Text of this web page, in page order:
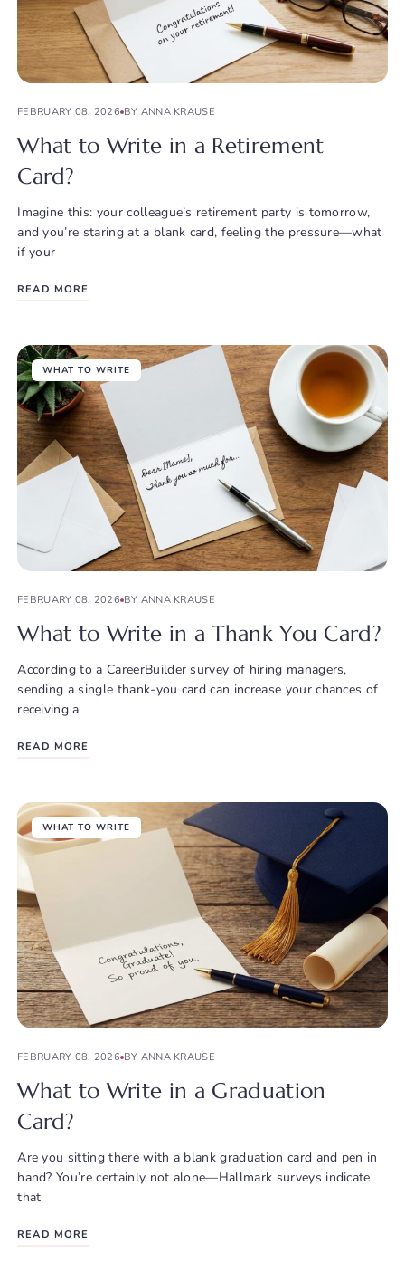
FEBRUARY 08, 2026 BY ANNA KRAUSE
What to Write in a Retirement
Card?
Imagine this: your colleague’s retirement party is tomorrow,
and you’re staring at a blank card, feeling the pressure—what
if your
READ MORE
WHAT TO WRITE
FEBRUARY 08, 2026 BY ANNA KRAUSE
What to Write in a Thank You Card?
According to a CareerBuilder survey of hiring managers,
sending a single thank-you card can increase your chances of
receiving a
READ MORE
WHAT TO WRITE
FEBRUARY 08, 2026 BY ANNA KRAUSE
What to Write in a Graduation
Card?
Are you sitting there with a blank graduation card and pen in
hand? You’re certainly not alone—Hallmark surveys indicate
that
READ MORE